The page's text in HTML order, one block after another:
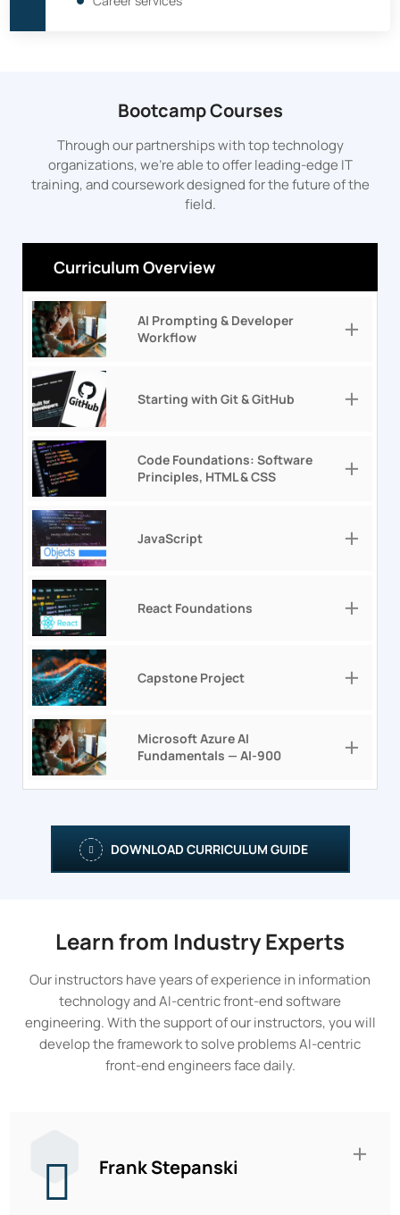
Bootcamp Courses
Through our partnerships with top technology
organizations, we’re able to offer leading-edge IT
training, and coursework designed for the future of the
field.
Curriculum Overview
AI Prompting & Developer
Workflow
Starting with Git & GitHub
Code Foundations: Software
Principles, HTML & CSS
JavaScript
React Foundations
Capstone Project
Microsoft Azure AI
Fundamentals — AI-900
DOWNLOAD CURRICULUM GUIDE
Learn from Industry Experts
Our instructors have years of experience in information
technology and AI-centric front-end software
engineering. With the support of our instructors, you will
develop the framework to solve problems AI-centric
front-end engineers face daily.
Frank Stepanski